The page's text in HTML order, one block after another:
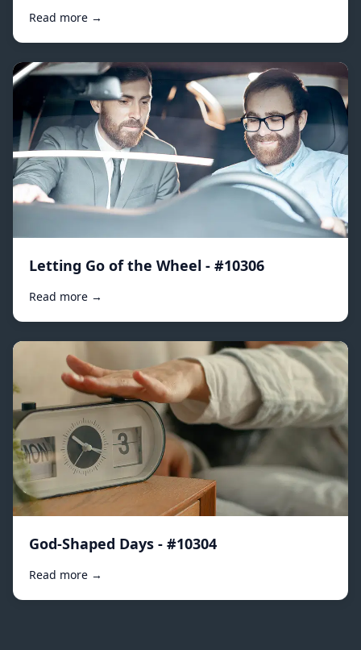
Read more →
Letting Go of the Wheel - #10306
Read more →
God-Shaped Days - #10304
Read more →